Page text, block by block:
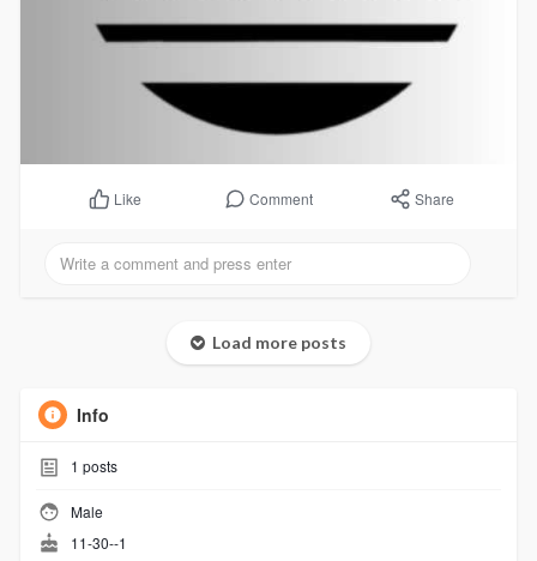
Like Comment Share
Load more posts
Info
1 posts
Male
11-30--1